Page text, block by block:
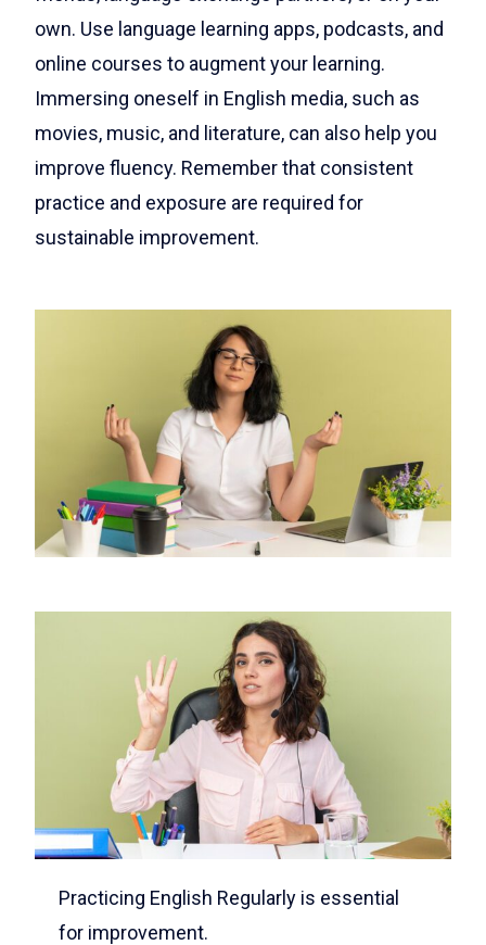
own. Use language learning apps, podcasts, and
online courses to augment your learning.
Immersing oneself in English media, such as
movies, music, and literature, can also help you
improve fluency. Remember that consistent
practice and exposure are required for
sustainable improvement.
Practicing English Regularly is essential
for improvement.